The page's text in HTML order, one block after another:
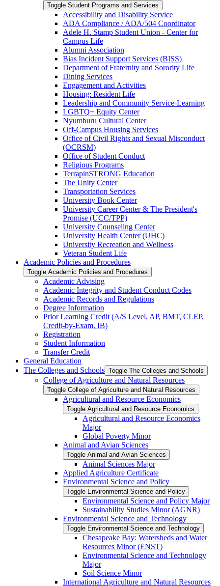
Toggle Student Programs and Services
Accessibility and Disability Service
ADA Compliance /​ ADA/​504 Coordinator
Adele H. Stamp Student Union -​ Center for
Campus Life
Alumni Association
Bias Incident Support Services (BISS)
Department of Fraternity and Sorority Life
Dining Services
Engagement and Activities
Housing: Resident Life
Leadership and Community Service-​Learning
LGBTQ+ Equity Center
Nyumburu Cultural Center
Off-​Campus Housing Services
Office of Civil Rights and Sexual Misconduct
(OCRSM)
Office of Student Conduct
Religious Programs
TerrapinSTRONG Education
The Unity Center
Transportation Services
University Book Center
University Career Center &​ The President's
Promise (UCC/​TPP)
University Counseling Center
University Health Center (UHC)
University Recreation and Wellness
Veteran Student Life
Academic Policies and Procedures
Toggle Academic Policies and Procedures
Academic Advising
Academic Integrity and Student Conduct Codes
Academic Records and Regulations
Degree Information
Prior Learning Credit (A/​S Level, AP, BMT, CLEP,
Credit-​by-​Exam, IB)
Registration
Student Information
Transfer Credit
General Education
The Colleges and Schools Toggle The Colleges and Schools
College of Agriculture and Natural Resources
Toggle College of Agriculture and Natural Resources
Agricultural and Resource Economics
Toggle Agricultural and Resource Economics
Agricultural and Resource Economics
Major
Global Poverty Minor
Animal and Avian Sciences
Toggle Animal and Avian Sciences
Animal Sciences Major
Applied Agriculture Certificate
Environmental Science and Policy
Toggle Environmental Science and Policy
Environmental Science and Policy Major
Sustainability Studies Minor (AGNR)
Environmental Science and Technology
Toggle Environmental Science and Technology
Chesapeake Bay: Watersheds and Water
Resources Minor (ENST)
Environmental Science and Technology
Major
Soil Science Minor
International Agriculture and Natural Resources